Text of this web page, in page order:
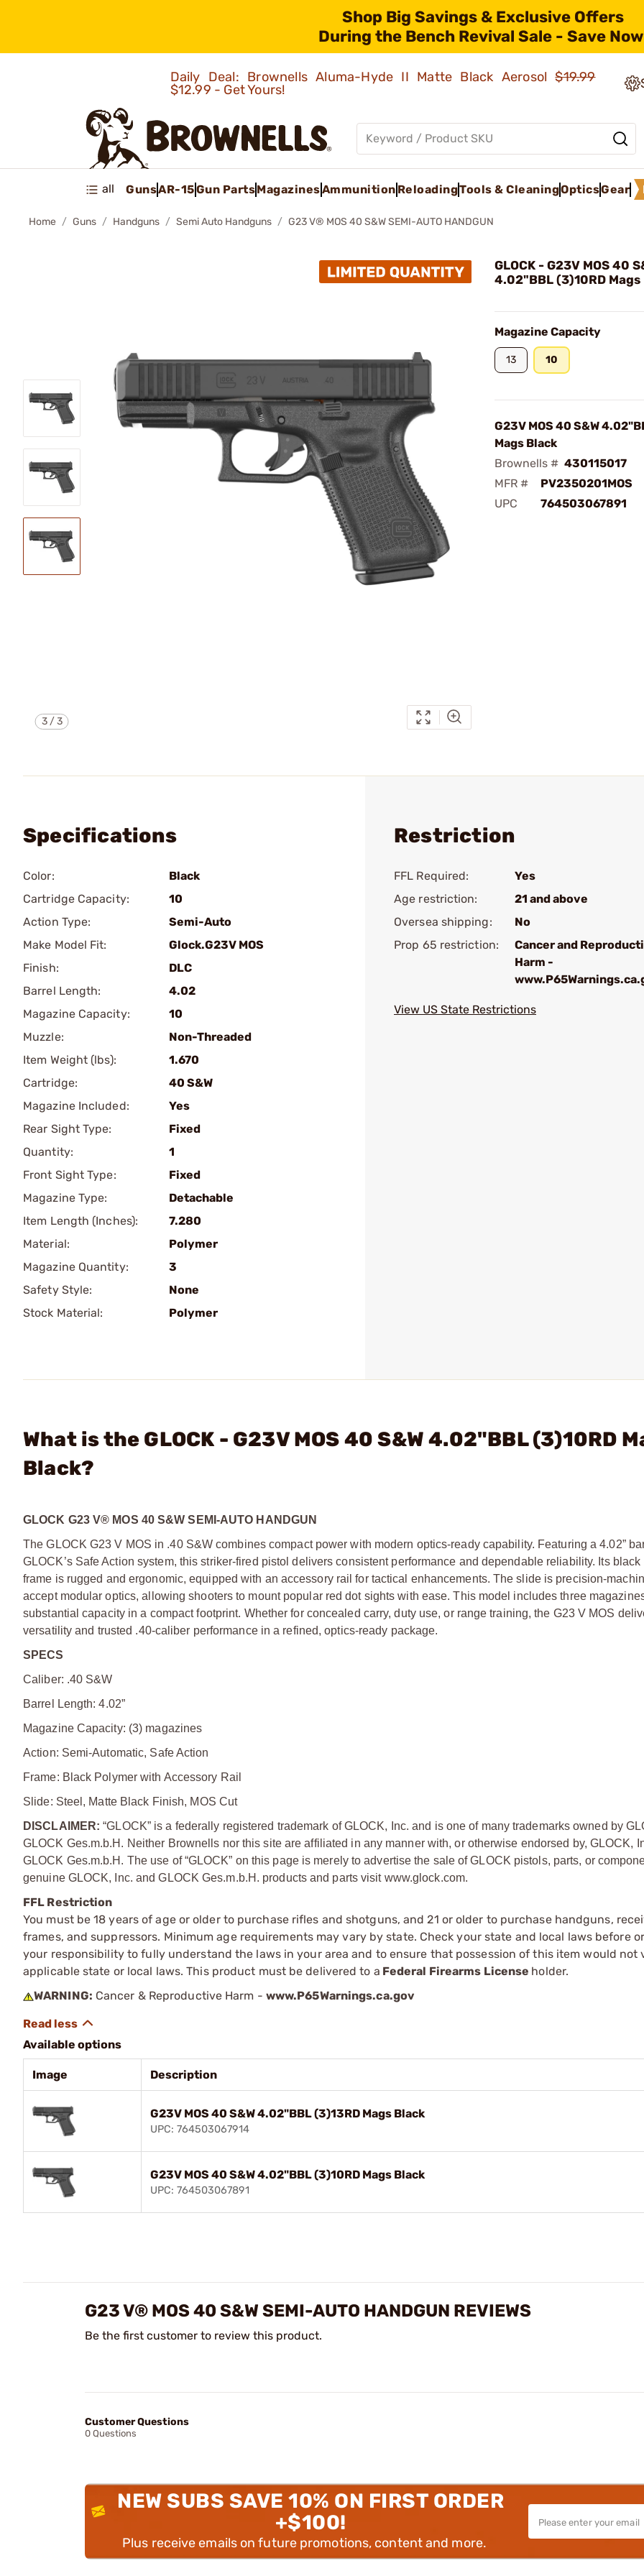
Shop Big Savings & Exclusive Offers
During the Bench Revival Sale - Save
Daily Deal: Brownells Aluma-Hyde II Matte Black Aerosol$19.99
$12.99 - Get Yours!
all GunsAR-15Gun PartsMagazinesAmmunition ReloadingTools & CleaningOpticsGear
Home Guns Handguns Semi Auto Handguns G23 V® MOS 40 S&W SEMI-AUTO HANDGUN
3/3
GLOCK - G23V MOS 40
4.02"BBL (3)10RD Mags
Magazine Capacity
13 10
G23V MOS 40 S&W
Mags Black
Brownells # 430115017
MFR #
PV2350201MOS
UPC
764503067891
Specifications
Color:
Black
Cartridge Capacity:
10
Action Type:
Semi-Auto
Make Model Fit:
Glock.G23V MOS
Finish:
DLC
Barrel Length:
4.02
Magazine Capacity:
10
Muzzle:
Non-Threaded
Item Weight (lbs):
1.670
Cartridge:
40 S&W
Magazine Included:
Yes
Rear Sight Type:
Fixed
Quantity:
1
Front Sight Type:
Fixed
Magazine Type:
Detachable
Item Length (Inches):
7.280
Material:
Polymer
Magazine Quantity:
3
Safety Style:
None
Stock Material:
Polymer
Restriction
FFL Required:
Yes
Age restriction:
21 and above
Oversea shipping:
No
Prop 65 restriction:
Cancer and
Harm -
View US State Restrictions
What is the GLOCK - G23V MOS 40 S&W 4.02"BBL (3)10RD
Black?
GLOCK G23 V® MOS 40 S&W SEMI-AUTO HANDGUN
The GLOCK G23 V MOS in .40 S&W combines compact power with modern optics-ready capability. Featuring a 4.02”
GLOCK’s Safe Action system, this striker-fired pistol delivers consistent performance and dependable reliability. Its black
frame is rugged and ergonomic, equipped with an accessory rail for tactical enhancements. The slide is precision-
accept modular optics, allowing shooters to mount popular red dot sights with ease. This model includes three
substantial capacity in a compact footprint. Whether for concealed carry, duty use, or range training, the G23 V MOS
versatility and trusted .40-caliber performance in a refined, optics-ready package.
SPECS
Caliber: .40 S&W
Barrel Length: 4.02”
Magazine Capacity: (3) magazines
Action: Semi-Automatic, Safe Action
Frame: Black Polymer with Accessory Rail
Slide: Steel, Matte Black Finish, MOS Cut
DISCLAIMER:“GLOCK” is a federally registered trademark of GLOCK, Inc. and is one of many trademarks owned by
GLOCK Ges.m.b.H. Neither Brownells nor this site are affiliated in any manner with, or otherwise endorsed by, GLOCK,
GLOCK Ges.m.b.H. The use of “GLOCK” on this page is merely to advertise the sale of GLOCK pistols, parts, or
genuine GLOCK, Inc. and GLOCK Ges.m.b.H. products and parts visit www.glock.com.
FFL Restriction
You must be 18 years of age or older to purchase rifles and shotguns, and 21 or older to purchase handguns,
frames, and suppressors. Minimum age requirements may vary by state. Check your state and local laws before
your responsibility to fully understand the laws in your area and to ensure that possession of this item would not
applicable state or local laws. This product must be delivered to a Federal Firearms License holder.
WARNING: Cancer & Reproductive Harm - www.P65Warnings.ca.gov
Available options
Image Description
G23V MOS 40 S&W 4.02"BBL (3)13RD Mags Black
UPC: 764503067914
G23V MOS 40 S&W 4.02"BBL (3)10RD Mags Black
UPC: 764503067891
G23 V® MOS 40 S&W SEMI-AUTO HANDGUN REVIEWS
Be the first customer to review this product.
Customer Questions
0 Questions
NEW SUBS SAVE 10% ON FIRST ORDER
+$100!
Plus receive emails on future promotions, content and more.